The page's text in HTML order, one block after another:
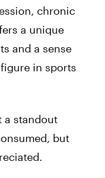
chronic
a unique
and a sense
in sports
a standout
but